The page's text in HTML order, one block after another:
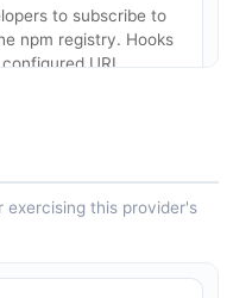
to subscribe to
npm registry. Hooks
URI
line interface for
this provider's